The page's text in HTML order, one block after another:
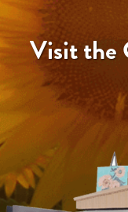
Visit the